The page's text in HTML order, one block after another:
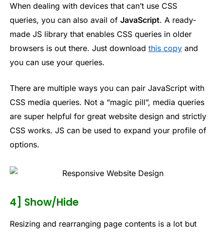
When dealing with devices that can’t use CSS
queries, you can also avail of JavaScript. A ready-
made JS library that enables CSS queries in older
browsers is out there. Just download this copy and
you can use your queries.
There are multiple ways you can pair JavaScript with
CSS media queries. Not a “magic pill”, media queries
are super helpful for great website design and strictly
CSS works. JS can be used to expand your profile of
options.
4] Show/Hide
Resizing and rearranging page contents is a lot but